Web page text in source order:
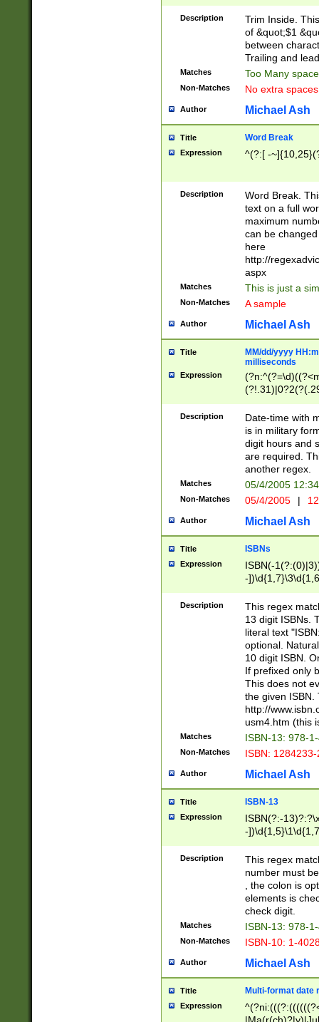
Description
Trim Inside.
of &quot;$1
between
Trailing and
Matches Too Many
Non-Matches No extra
Author Michael Ash
Title Word Break
Expression ^(?:[ -
Description
Word Break.
text on a full
maximum
can be
here
http://
aspx
Matches This is just a
Non-Matches A sample
Author Michael Ash
Title
MM/dd/yyyy
milliseconds
Expression
<sep>[-./
9]|[2-
<minutes>[0-
Description
Date-time with
is in military
digit hours and
are required.
another regex.
Matches 05/4/2005
Non-Matches 05/4/2005 |
Author Michael Ash
Title ISBNs
Expression
ISBN(-
-
-
-
-
Description
This regex
13 digit ISBNs.
literal text
optional.
10 digit ISBN.
If prefixed only
This does not
the given ISBN.
http://
usm4.htm (this
Matches ISBN-13: 978-
Non-Matches ISBN:
Author Michael Ash
Title ISBN-13
Expression
ISBN(?:-
-
Description
This regex
number must
, the colon is
elements is
check digit.
Matches ISBN-13: 978-
Non-Matches ISBN-10: 1-
Author Michael Ash
Title Multi-format date
Expression